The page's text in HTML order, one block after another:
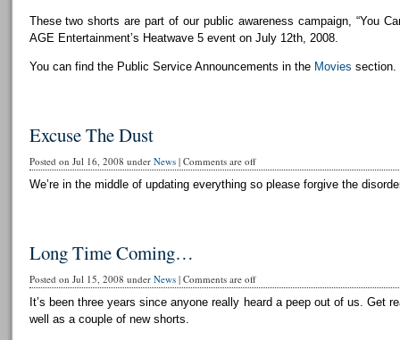
These two shorts are part of our public awareness campaign, “You
AGE Entertainment’s Heatwave 5 event on July 12th, 2008.
You can find the Public Service Announcements in the Movies section.
Excuse The Dust
Posted on Jul 16, 2008 under News| Comments are off
We’re in the middle of updating everything so please forgive the
Long Time Coming…
Posted on Jul 15, 2008 under News| Comments are off
It’s been three years since anyone really heard a peep out of us. Get
well as a couple of new shorts.